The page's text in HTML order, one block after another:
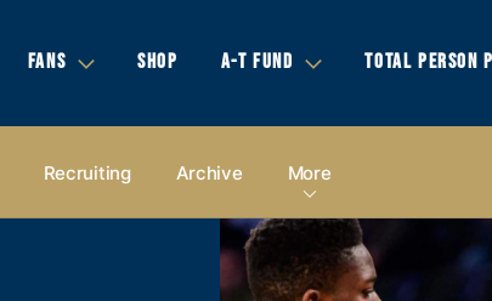
FANS SHOP A-T FUND TOTAL PERSON
Recruiting Archive More